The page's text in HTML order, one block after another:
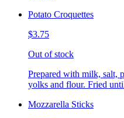
Potato Croquettes
$3.75
Out of stock
Prepared with milk, salt,
yolks and flour. Fried
Mozzarella Sticks